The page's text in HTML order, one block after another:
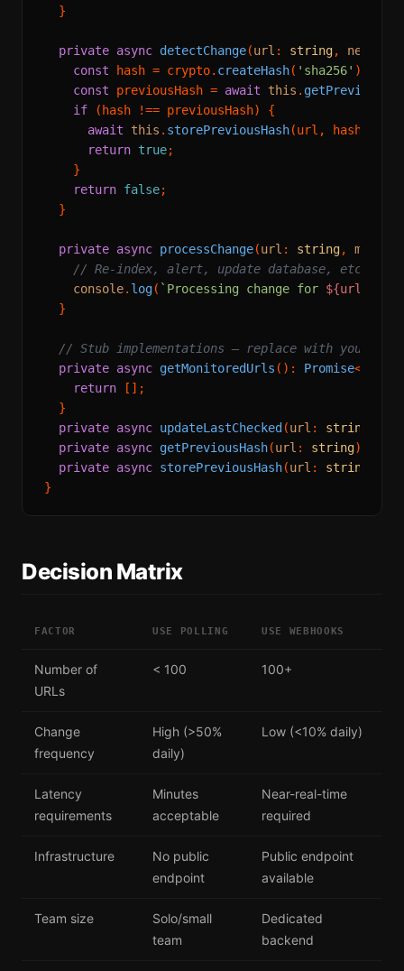
  }
private async detectChange(url : string,
const hash = crypto. createHash( 'sha256' ).
const previousHash = await this .
if (hash !== previousHash) {
await
this . storePreviousHash(url, hash);
return true;
    }
return false;
  }
private async processChange(url : string,
// Re-index, alert, update database, etc.
console. log( `Processing change for ${url}
  }
// Stub implementations — replace with your
private async getMonitoredUrls (): Promise<
return [];
  }
private async updateLastChecked (url : string
private async getPreviousHash(url : string):
private async storePreviousHash(url : string
Decision Matrix
FACTOR USE POLLING USE WEBHOOKS
Number of
URLs
< 100 100+
Change
frequency
High (>50%
daily)
Low (<10% daily)
Latency
requirements
Minutes
acceptable
Near-real-time
required
Infrastructure
No public
endpoint
Public endpoint
available
Team size
Solo/small
team
Dedicated
backend